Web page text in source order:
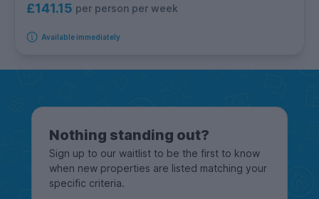
£141.15 per person per week
Available immediately
Nothing standing out?
Sign up to our waitlist to be the first to know
when new properties are listed matching your
specific criteria.